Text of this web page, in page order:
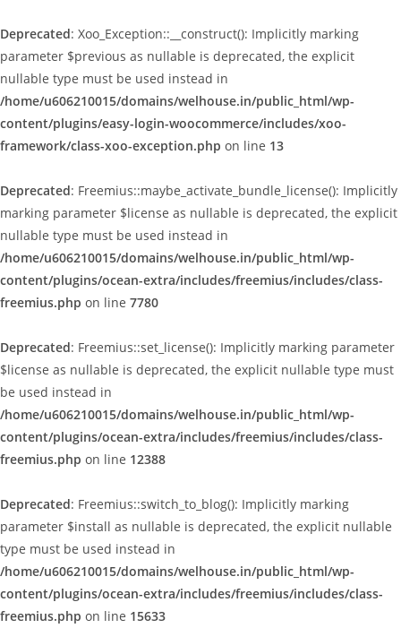
Deprecated: Xoo_Exception::__construct(): Implicitly marking
parameter $previous as nullable is deprecated, the explicit
nullable type must be used instead in
/home/u606210015/domains/welhouse.in/public_html/wp-
content/plugins/easy-login-woocommerce/includes/xoo-
framework/class-xoo-exception.php on line 13
Deprecated: Freemius::maybe_activate_bundle_license(): Implicitly
marking parameter $license as nullable is deprecated, the explicit
nullable type must be used instead in
/home/u606210015/domains/welhouse.in/public_html/wp-
content/plugins/ocean-extra/includes/freemius/includes/class-
freemius.php on line 7780
Deprecated: Freemius::set_license(): Implicitly marking parameter
$license as nullable is deprecated, the explicit nullable type must
be used instead in
/home/u606210015/domains/welhouse.in/public_html/wp-
content/plugins/ocean-extra/includes/freemius/includes/class-
freemius.php on line 12388
Deprecated: Freemius::switch_to_blog(): Implicitly marking
parameter $install as nullable is deprecated, the explicit nullable
type must be used instead in
/home/u606210015/domains/welhouse.in/public_html/wp-
content/plugins/ocean-extra/includes/freemius/includes/class-
freemius.php on line 15633